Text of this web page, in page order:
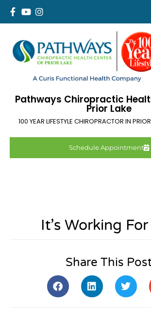
Pathways Chiropractic
Prior Lake
100 YEAR LIFESTYLE CHIROPRACTOR IN
Schedule Appointment
It’s Working
Share This